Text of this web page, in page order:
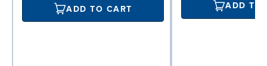
ADD TO CART ADD TO